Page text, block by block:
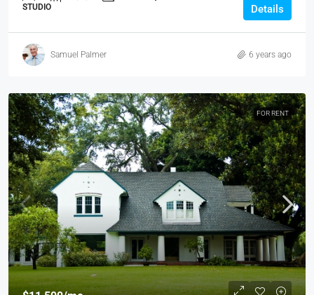
STUDIO Details
Samuel Palmer 6 years ago
FOR RENT